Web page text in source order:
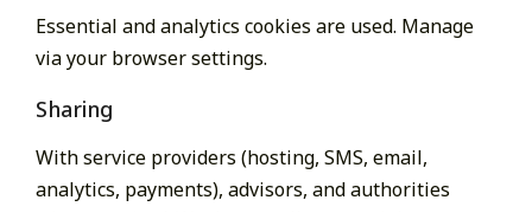
Essential and analytics cookies are used. Manage
via your browser settings.
Sharing
With service providers (hosting, SMS, email,
analytics, payments), advisors, and authorities